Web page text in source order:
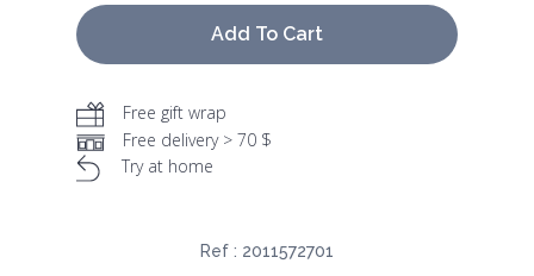
Add To Cart
Free gift wrap
Free delivery > 70 $
Try at home
Ref : 2011572701